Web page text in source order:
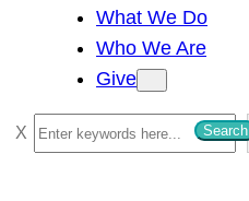
What We Do
Who We Are
Give
S
e
Search